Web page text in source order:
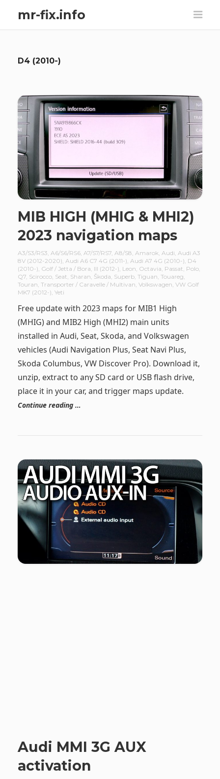
mr-fix.info
D4 (2010-)
MIB HIGH (MHIG & MHI2)
2023 navigation maps
A3/S3/RS3 A6/S6/RS6, A7/S7/RS7, A8/S8 Amarok Audi Audi A3
8V (2012-2020) Audi A6 C7 4G (2011-) Audi A7 4G (2010-) D4
(2010-) Golf / Jetta / Bora III (2012-) Leon Octavia Passat Polo,
Q7, Scirocco, Seat Sharan Škoda Superb, Tiguan Touareg
Touran Transporter / Caravelle / Multivan Volkswagen VW Golf
MK7 (2012-) Yeti
Free update with 2023 maps for MIB1 High
(MHIG) and MIB2 High (MHI2) main units
installed in Audi, Seat, Skoda, and Volkswagen
vehicles (Audi Navigation Plus, Seat Navi Plus,
Skoda Columbus, VW Discover Pro). Download it,
unzip, extract to any SD card or USB flash drive,
place it in your car, and trigger maps update.
Continue reading …
Audi MMI 3G AUX
activation